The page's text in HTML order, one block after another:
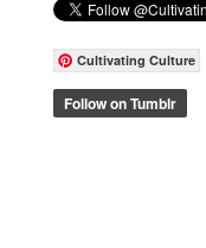
Cultivating Culture